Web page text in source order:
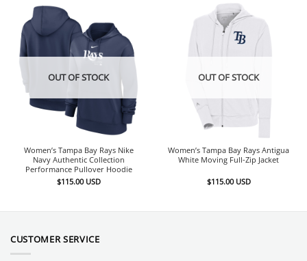
OUT OF STOCK
Women’s Tampa Bay Rays Nike
Navy Authentic Collection
Performance Pullover Hoodie
$115.00 USD
OUT OF STOCK
Women’s Tampa Bay Rays Antigua
White Moving Full-Zip Jacket
$115.00 USD
CUSTOMER SERVICE